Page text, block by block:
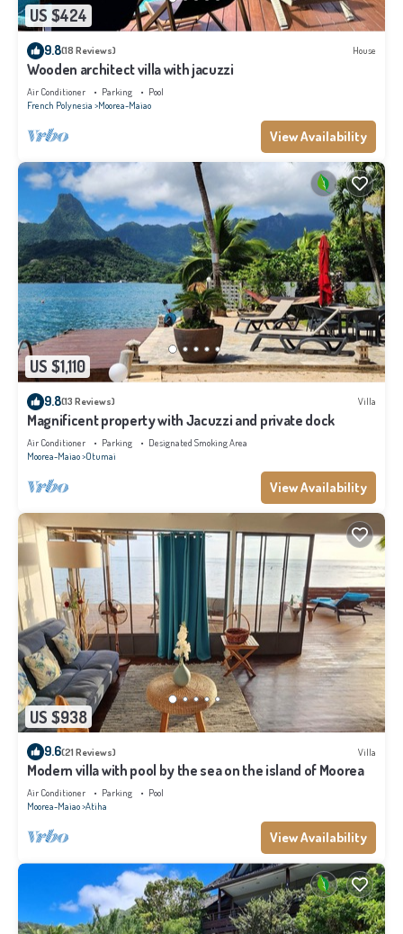
US $424
9.8(18 Reviews) House
Wooden architect villa with jacuzzi
Air Conditioner Parking
Pool
French Polynesia Moorea-Maiao
View Availability
US $1,110
9.8(13 Reviews) Villa
Magnificent property with Jacuzzi and private dock
Air Conditioner Parking
Designated Smoking Area
Moorea-Maiao Otumai
View Availability
US $938
9.6(21 Reviews) Villa
Modern villa with pool by the sea on the island of Moorea
Air Conditioner Parking
Pool
Moorea-Maiao Atiha
View Availability